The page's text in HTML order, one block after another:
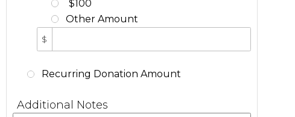
$100
Other Amount
$
Recurring Donation Amount
Additional Notes